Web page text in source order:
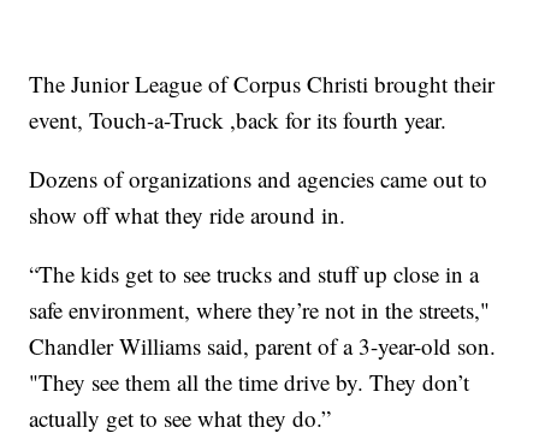
The Junior League of Corpus Christi brought their
event, Touch-a-Truck ,back for its fourth year.
Dozens of organizations and agencies came out to
show off what they ride around in.
“The kids get to see trucks and stuff up close in a
safe environment, where they’re not in the streets,"
Chandler Williams said, parent of a 3-year-old son.
"They see them all the time drive by. They don’t
actually get to see what they do.”